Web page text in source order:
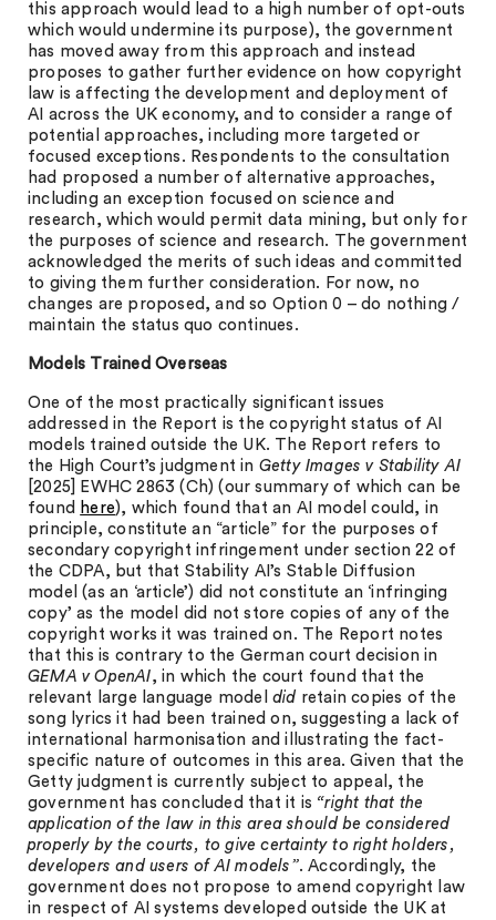
this approach would lead to a high number of opt-outs
which would undermine its purpose), the government
has moved away from this approach and instead
proposes to gather further evidence on how copyright
law is affecting the development and deployment of
AI across the UK economy, and to consider a range of
potential approaches, including more targeted or
focused exceptions. Respondents to the consultation
had proposed a number of alternative approaches,
including an exception focused on science and
research, which would permit data mining, but only for
the purposes of science and research. The government
acknowledged the merits of such ideas and committed
to giving them further consideration. For now, no
changes are proposed, and so Option 0 – do nothing /
maintain the status quo continues.
Models Trained Overseas
One of the most practically significant issues
addressed in the Report is the copyright status of AI
models trained outside the UK. The Report refers to
the High Court’s judgment in Getty Images v Stability AI
[2025] EWHC 2863 (Ch) (our summary of which can be
found here), which found that an AI model could, in
principle, constitute an “article” for the purposes of
secondary copyright infringement under section 22 of
the CDPA, but that Stability AI’s Stable Diffusion
model (as an ‘article’) did not constitute an ‘infringing
copy’ as the model did not store copies of any of the
copyright works it was trained on. The Report notes
that this is contrary to the German court decision in
GEMA v OpenAI, in which the court found that the
relevant large language model did retain copies of the
song lyrics it had been trained on, suggesting a lack of
international harmonisation and illustrating the fact-
specific nature of outcomes in this area. Given that the
Getty judgment is currently subject to appeal, the
government has concluded that it is “right that the
application of the law in this area should be considered
properly by the courts, to give certainty to right holders,
developers and users of AI models”. Accordingly, the
government does not propose to amend copyright law
in respect of AI systems developed outside the UK at